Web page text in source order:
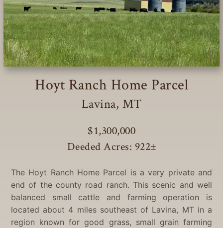
Hoyt Ranch Home Parcel
Lavina, MT
$1,300,000
Deeded Acres: 922±
The Hoyt Ranch Home Parcel is a very private and
end of the county road ranch. This scenic and well
balanced small cattle and farming operation is
located about 4 miles southeast of Lavina, MT in a
region known for good grass, small grain farming